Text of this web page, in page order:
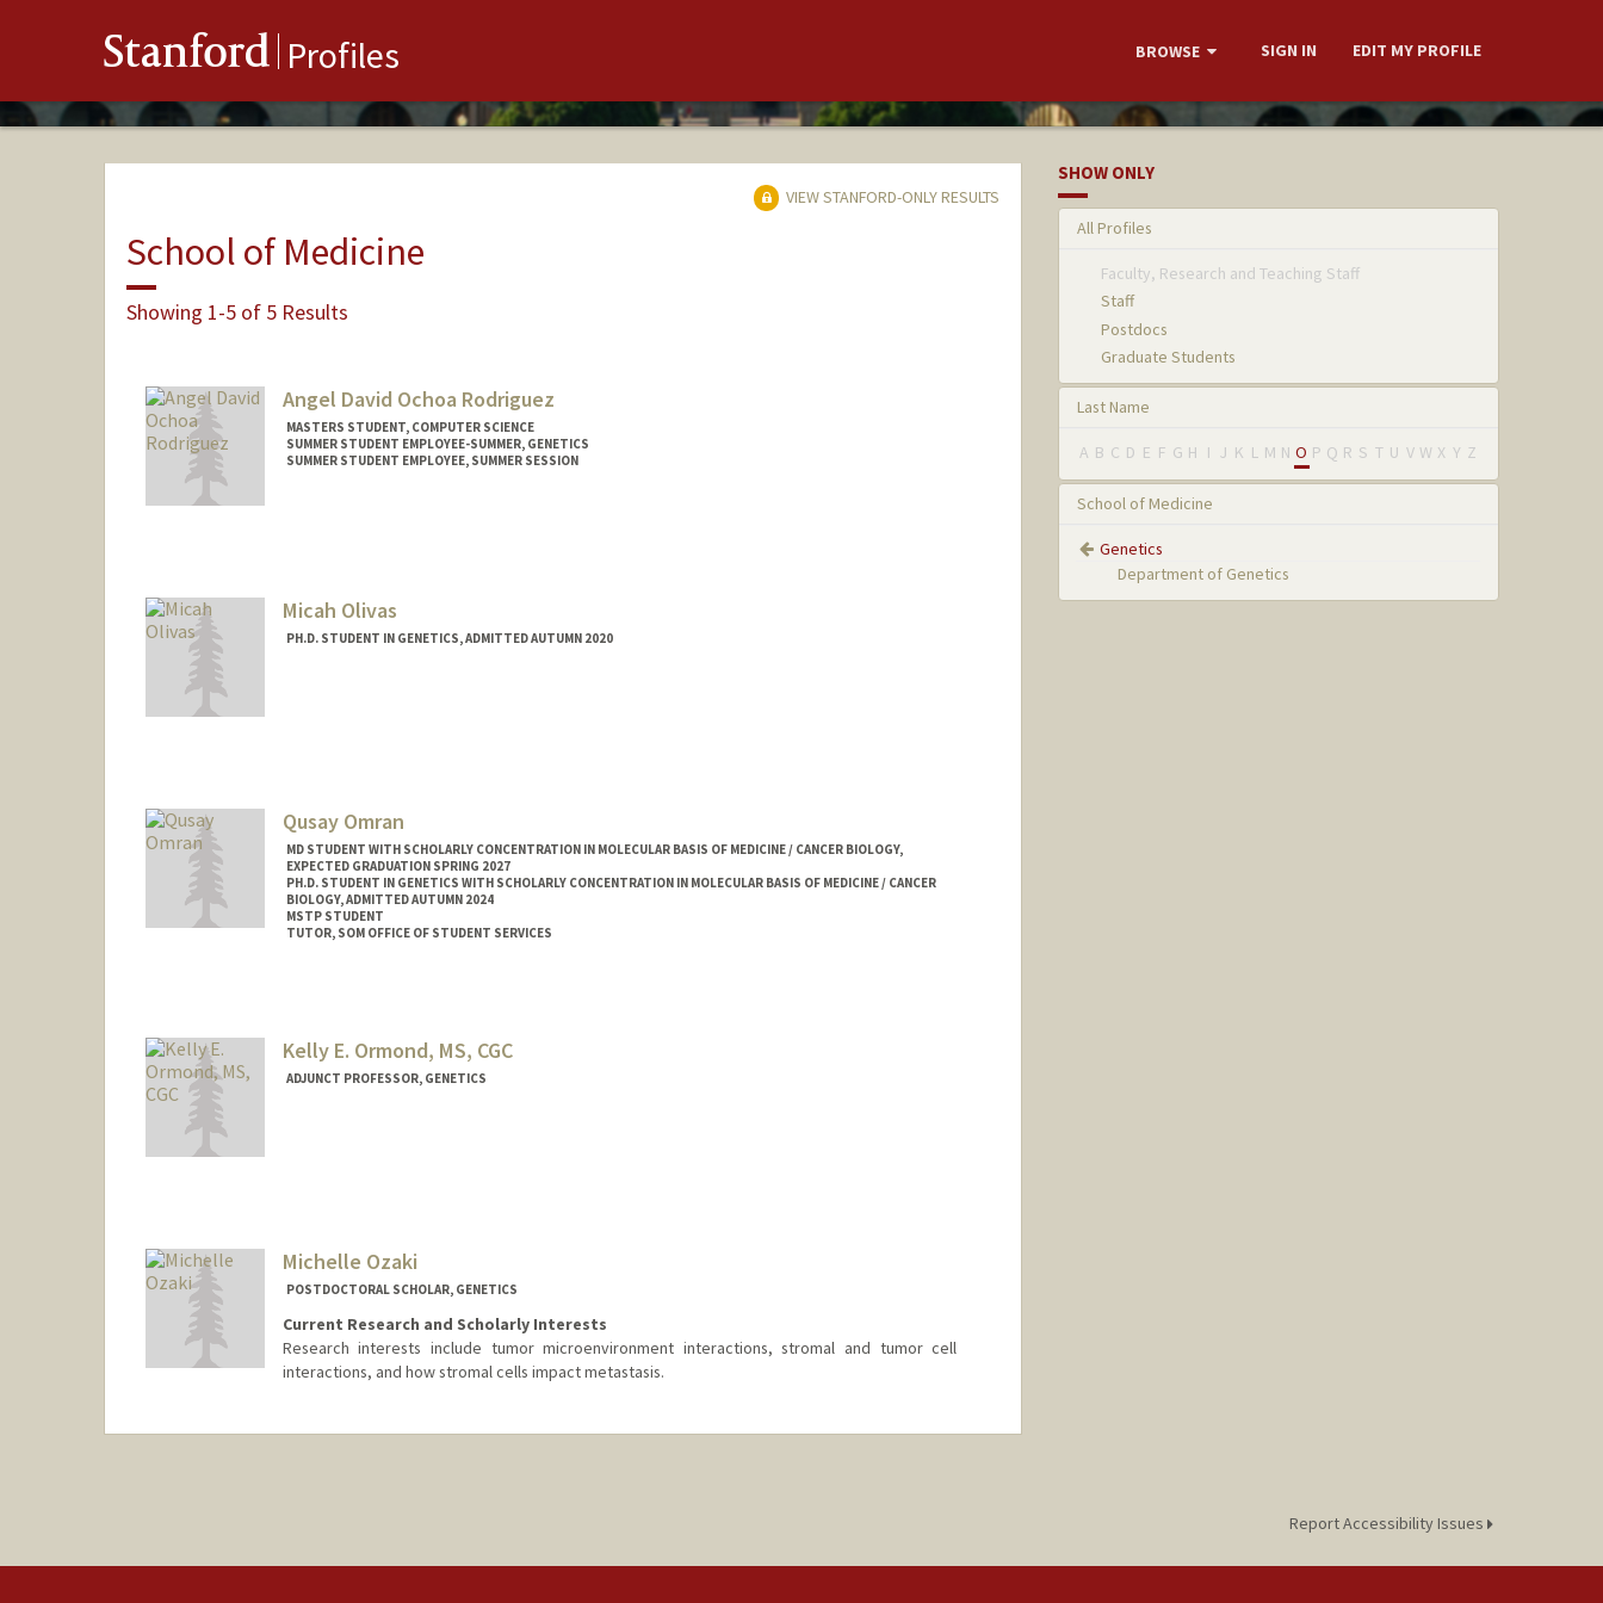
Stanford Profiles BROWSE SIGN IN EDIT MY PROFILE
VIEW STANFORD-ONLY RESULTS
School of Medicine
Showing 1-5 of 5 Results
Angel David Ochoa Rodriguez
MASTERS STUDENT, COMPUTER SCIENCE
SUMMER STUDENT EMPLOYEE-SUMMER, GENETICS
SUMMER STUDENT EMPLOYEE, SUMMER SESSION
Micah Olivas
PH.D. STUDENT IN GENETICS, ADMITTED AUTUMN 2020
Qusay Omran
MD STUDENT WITH SCHOLARLY CONCENTRATION IN MOLECULAR BASIS OF MEDICINE / CANCER BIOLOGY,
EXPECTED GRADUATION SPRING 2027
PH.D. STUDENT IN GENETICS WITH SCHOLARLY CONCENTRATION IN MOLECULAR BASIS OF MEDICINE / CANCER
BIOLOGY, ADMITTED AUTUMN 2024
MSTP STUDENT
TUTOR, SOM OFFICE OF STUDENT SERVICES
qomran@stanford.edu
Kelly E. Ormond, MS, CGC
ADJUNCT PROFESSOR, GENETICS
Michelle Ozaki
POSTDOCTORAL SCHOLAR, GENETICS
Current Research and Scholarly Interests
Research interests include tumor microenvironment interactions, stromal and tumor cell
interactions, and how stromal cells impact metastasis.
SHOW ONLY
All Profiles
Faculty, Research and Teaching Staff
Staff
Postdocs
Graduate Students
Last Name
A B C D E F G H I J K L M N O P Q R S T U V W X Y Z
School of Medicine
Genetics
Department of Genetics
Report Accessibility Issues